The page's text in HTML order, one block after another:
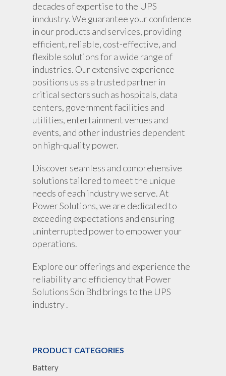
decades of expertise to the UPS
inndustry. We guarantee your confidence
in our products and services, providing
efficient, reliable, cost-effective, and
flexible solutions for a wide range of
industries. Our extensive experience
positions us as a trusted partner in
critical sectors such as hospitals, data
centers, government facilities and
utilities, entertainment venues and
events, and other industries dependent
on high-quality power.
Discover seamless and comprehensive
solutions tailored to meet the unique
needs of each industry we serve. At
Power Solutions, we are dedicated to
exceeding expectations and ensuring
uninterrupted power to empower your
operations.
Explore our offerings and experience the
reliability and efficiency that Power
Solutions Sdn Bhd brings to the UPS
industry .
PRODUCT CATEGORIES
Battery